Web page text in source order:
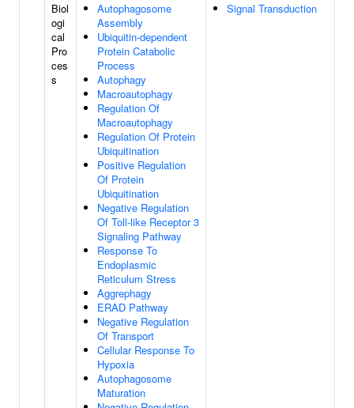
Biol
ogi
cal
Pro
ces
s
Autophagosome
Assembly
Ubiquitin-dependent
Protein Catabolic
Process
Autophagy
Macroautophagy
Regulation Of
Macroautophagy
Regulation Of Protein
Ubiquitination
Positive Regulation
Of Protein
Ubiquitination
Negative Regulation
Of Toll-like Receptor 3
Signaling Pathway
Response To
Endoplasmic
Reticulum Stress
Aggrephagy
ERAD Pathway
Negative Regulation
Of Transport
Cellular Response To
Hypoxia
Autophagosome
Maturation
Signal Transduction